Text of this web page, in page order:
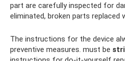
part are carefully inspected for
eliminated, broken parts replaced
The instructions for the device
preventive measures. must be